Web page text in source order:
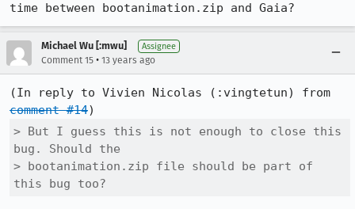
time between bootanimation.zip and Gaia?
Michael Wu [:mwu] Assignee
Comment 15 • 13 years ago
comment #14
> But I guess this is not enough to close this
bug. Should the
> bootanimation.zip file should be part of
this bug too?